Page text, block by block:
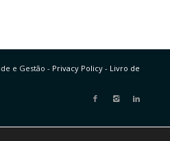
e Gestão - Privacy Policy- Livro de